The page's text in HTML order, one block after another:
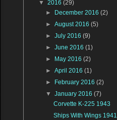
▼ 2016 (29)
►
December 2016(2)
►August 2016(5)
►July 2016(9)
►June 2016(1)
►
May 2016(2)
►April 2016(1)
►
February 2016(2)
▼January 2016(7)
Corvette K-225 1943
Ships With Wings 1941